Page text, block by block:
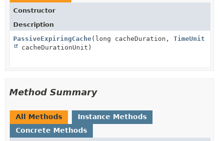
Constructor
Description
PassiveExpiringCache(long cacheDuration, TimeUnit
cacheDurationUnit)
Method Summary
All Methods
Instance Methods
Concrete Methods